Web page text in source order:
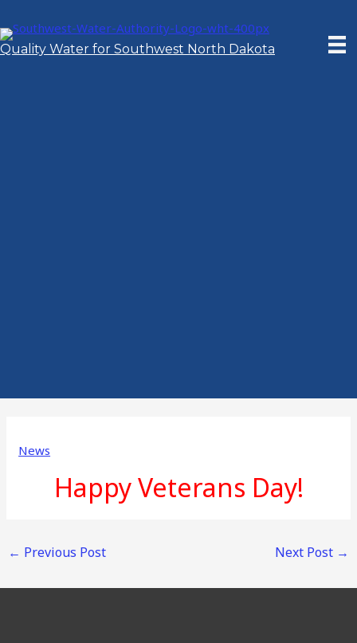
to
content
Quality Water for Southwest North Dakota
News
Happy Veterans Day!
← Previous Post Next Post →